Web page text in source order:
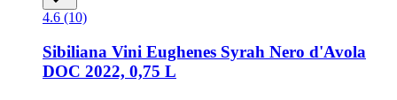
4.6 (10)
Sibiliana Vini Eughenes Syrah Nero d'Avola
DOC 2022, 0,75 L